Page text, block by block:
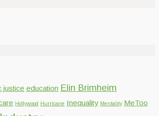
justice education Elin Brimheim
Hollywood Hurricane Inequality Mentality MeToo